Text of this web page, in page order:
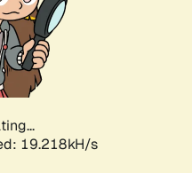
19.218kH/s